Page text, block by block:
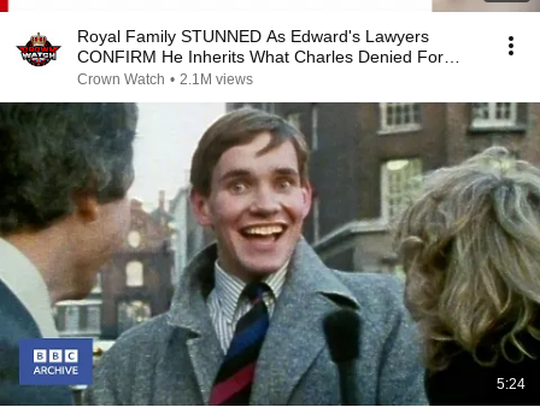
Royal Family STUNNED As Edward's Lawyers
CONFIRM He Inherits What Charles Denied For
Years!
Crown Watch • 2.1M views
5:24